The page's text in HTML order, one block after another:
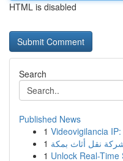
HTML is disabled
Search
Published News
1 Videovigilancia
1 نقل أثاث بمكة
1 Unlock Real-